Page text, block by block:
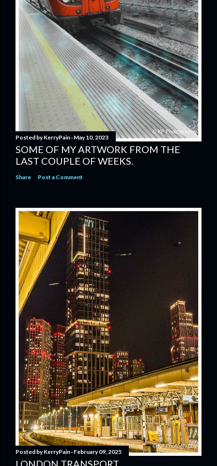
Posted byKerryPain May 10, 2023
SOME OF MY ARTWORK FROM THE
LAST COUPLE OF WEEKS.
Share Post a Comment
Posted byKerryPain February 09, 2025
LONDON TRANSPORT